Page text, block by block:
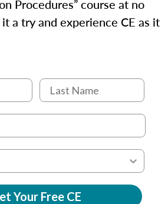
Procedures” course at no
a try and experience CE as it
Your Free CE